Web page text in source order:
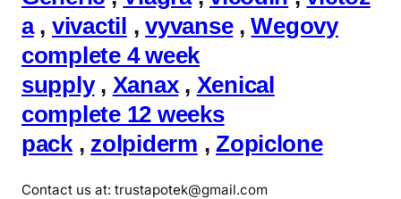
a, vivactil ,vyvanse,Wegovy
complete 4 week
supply, Xanax, Xenical
complete 12 weeks
pack, zolpiderm ,Zopiclone
Contact us at: trustapotek@gmail.com